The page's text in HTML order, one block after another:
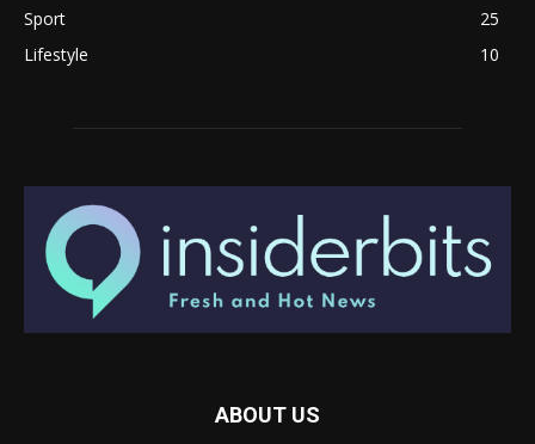
Sport
25
Lifestyle
10
ABOUT US